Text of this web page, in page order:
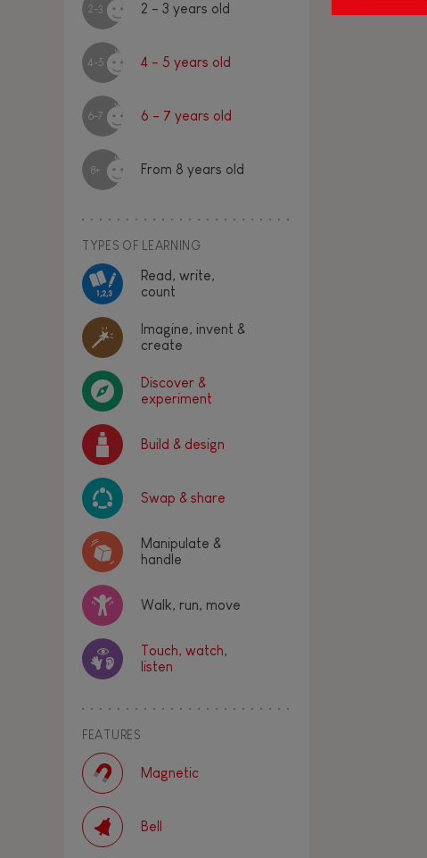
2-3 2 - 3 years old
4-5 4 - 5 years old
6-7 6 - 7 years old
8+ From 8 years old
TYPES OF LEARNING
Read, write,
count
Imagine, invent &
create
Discover &
experiment
Build & design
Swap & share
Manipulate &
handle
Walk, run, move
Touch, watch,
listen
FEATURES
Magnetic
Bell